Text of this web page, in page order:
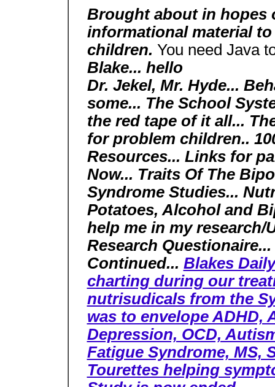
Brought about in hopes
informational material
children. You need Java
Blake... hello
Dr. Jekel, Mr. Hyde...
some... The School
the red tape of it all...
for problem children..
Resources... Links for
Now... Traits Of The
Syndrome Studies...
Potatoes, Alcohol and
help me in my research/
Research
Continued... Blakes
charting during our
nutrisudicals from the
was to envelope ADHD,
Depression, OCD,
Fatigue Syndrome, MS,
Tourettes helping